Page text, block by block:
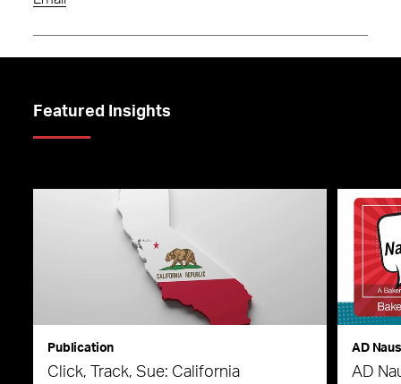
Featured Insights
Publication
Click, Track, Sue: California
AD
AD